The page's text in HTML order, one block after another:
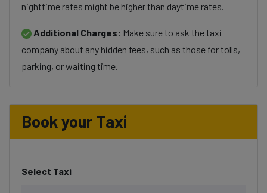
nighttime rates might be higher than daytime rates.
Additional Charges: Make sure to ask the taxi
company about any hidden fees, such as those for tolls,
parking, or waiting time.
Book your Taxi
Select Taxi